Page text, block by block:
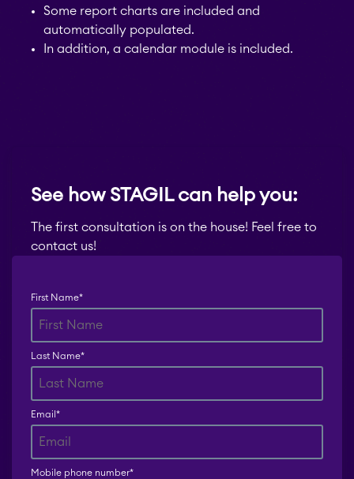
Teamworkx Issue
Some report charts are included and
automatically populated.
In addition, a calendar module is included.
See how STAGIL can help you:
The first consultation is on the house! Feel free to
contact us!
First Name*
Last Name*
Email *
Mobile phone number*